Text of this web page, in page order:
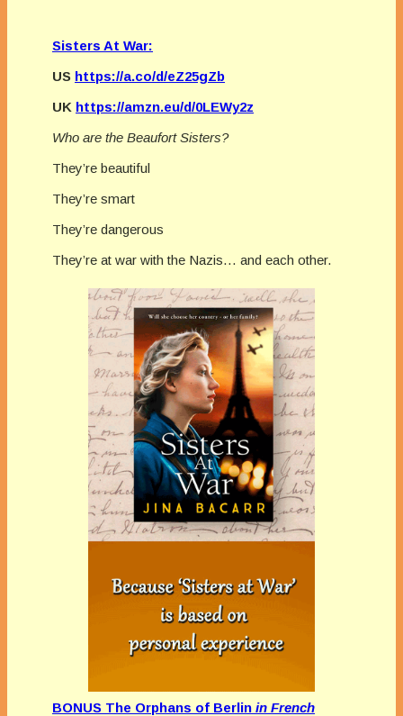
Sisters At War:
US https://a.co/d/eZ25gZb
UK https://amzn.eu/d/0LEWy2z
Who are the Beaufort Sisters?
They’re beautiful
They’re smart
They’re dangerous
They’re at war with the Nazis… and each other.
BONUS The Orphans of Berlin in French